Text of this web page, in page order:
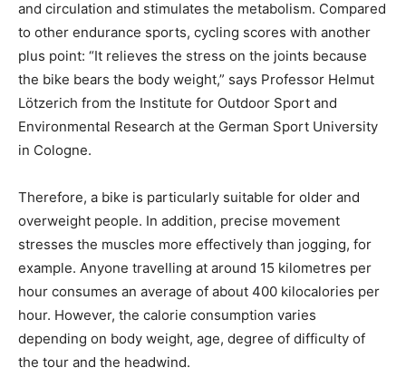
and circulation and stimulates the metabolism. Compared
to other endurance sports, cycling scores with another
plus point: “It relieves the stress on the joints because
the bike bears the body weight,” says Professor Helmut
Lötzerich from the Institute for Outdoor Sport and
Environmental Research at the German Sport University
in Cologne.
Therefore, a bike is particularly suitable for older and
overweight people. In addition, precise movement
stresses the muscles more effectively than jogging, for
example. Anyone travelling at around 15 kilometres per
hour consumes an average of about 400 kilocalories per
hour. However, the calorie consumption varies
depending on body weight, age, degree of difficulty of
the tour and the headwind.